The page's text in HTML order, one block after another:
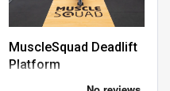
MuscleSquad Deadlift
Platform